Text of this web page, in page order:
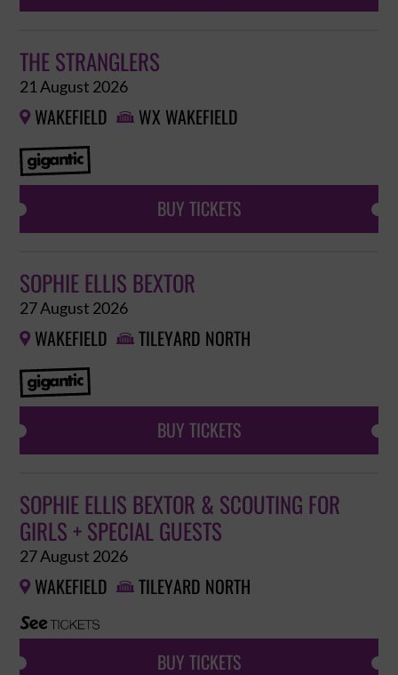
THE STRANGLERS
21 August 2026
 WAKEFIELD  WX WAKEFIELD
BUY TICKETS
SOPHIE ELLIS BEXTOR
27 August 2026
 WAKEFIELD  TILEYARD NORTH
BUY TICKETS
SOPHIE ELLIS BEXTOR & SCOUTING FOR
GIRLS + SPECIAL GUESTS
27 August 2026
 WAKEFIELD  TILEYARD NORTH
BUY TICKETS